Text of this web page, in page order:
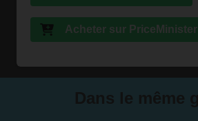
Acheter sur PriceMinister